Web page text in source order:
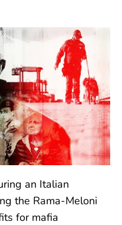
an Italian
the Rama-Meloni
for mafia